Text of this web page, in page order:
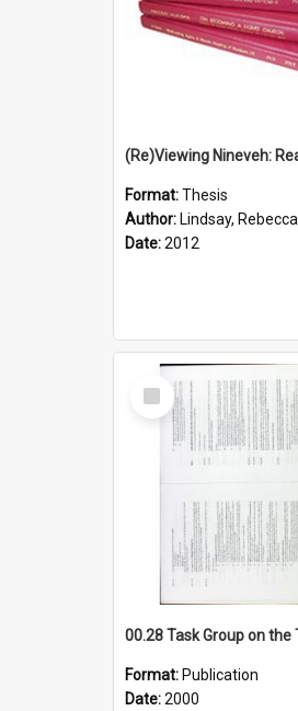
Format:Thesis
Author: Lindsay, Rebecca
Date:2012
Select
Item
Format: Publication
Date:2000